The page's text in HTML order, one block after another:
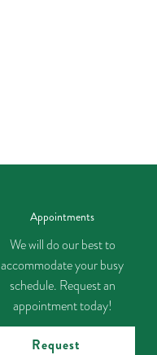
Appointments
We will do our best to
accommodate your busy
schedule. Request an
appointment today!
Request